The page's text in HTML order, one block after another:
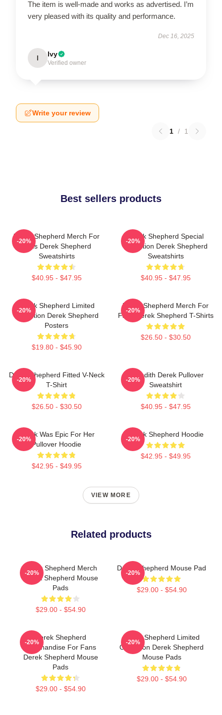
The item is well-made and works as advertised. I’m
very pleased with its quality and performance.
Dec 16, 2025
I Ivy
Verified owner
Write your review
1 / 1
Best sellers products
Derek Shepherd Merch For
Fans Derek Shepherd
Sweatshirts
$40.95 - $47.95
-20%
Derek Shepherd Special
Collection Derek Shepherd
Sweatshirts
$40.95 - $47.95
-20%
Derek Shepherd Limited
Collection Derek Shepherd
Posters
$19.80 - $45.90
-20%
Derek Shepherd Merch For
Fans Derek Shepherd T-Shirts
$26.50 - $30.50
-20%
Derek Shepherd Fitted V-Neck
T-Shirt
$26.50 - $30.50
-20%
Meredith Derek Pullover
Sweatshirt
$40.95 - $47.95
-20%
Derek Was Epic For Her
Pullover Hoodie
$42.95 - $49.95
-20%
Derek Shepherd Hoodie
$42.95 - $49.95
-20%
VIEW MORE
Related products
Derek Shepherd Merch
Derek Shepherd Mouse
Pads
$29.00 - $54.90
-20%
Derek Shepherd Mouse Pad
$29.00 - $54.90
-20%
Derek Shepherd
Merchandise For Fans
Derek Shepherd Mouse
Pads
$29.00 - $54.90
-20%
Derek Shepherd Limited
Collection Derek Shepherd
Mouse Pads
$29.00 - $54.90
-20%